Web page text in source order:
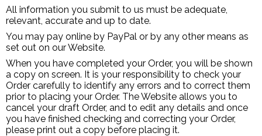
All information you submit to us must be adequate,
relevant, accurate and up to date.
You may pay online by PayPal or by any other means as
set out on our Website.
When you have completed your Order, you will be shown
a copy on screen. It is your responsibility to check your
Order carefully to identify any errors and to correct them
prior to placing your Order. The Website allows you to
cancel your draft Order, and to edit any details and once
you have finished checking and correcting your Order,
please print out a copy before placing it.